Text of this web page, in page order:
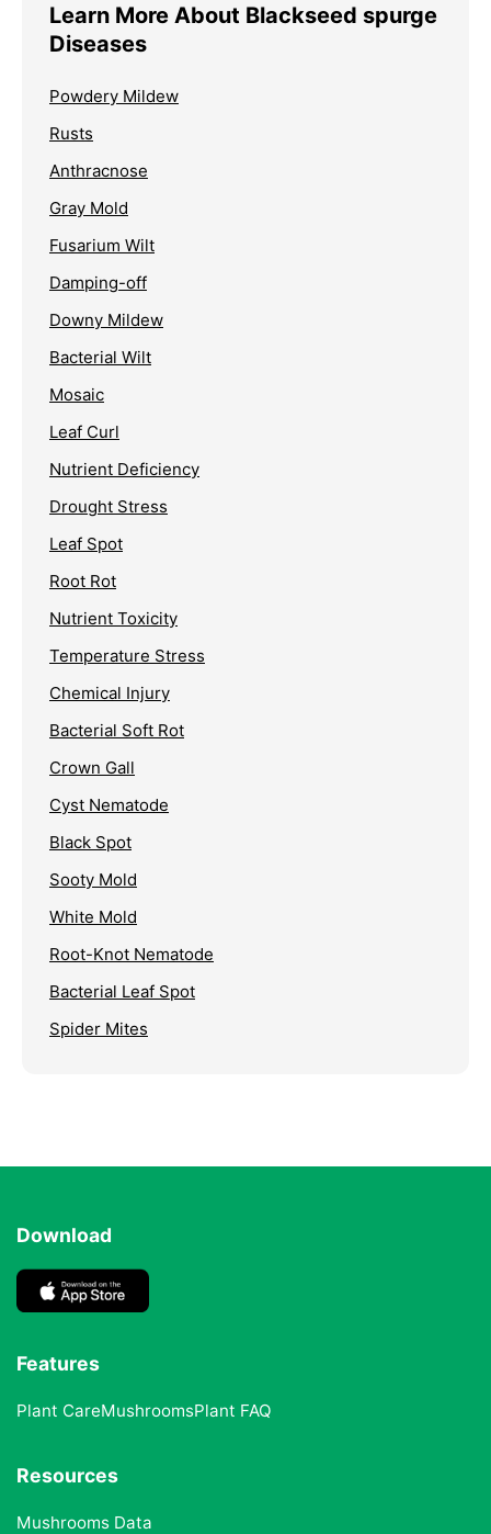
Learn More About Blackseed spurge
Diseases
Powdery Mildew
Rusts
Anthracnose
Gray Mold
Fusarium Wilt
Damping-off
Downy Mildew
Bacterial Wilt
Mosaic
Leaf Curl
Nutrient Deficiency
Drought Stress
Leaf Spot
Root Rot
Nutrient Toxicity
Temperature Stress
Chemical Injury
Bacterial Soft Rot
Crown Gall
Cyst Nematode
Black Spot
Sooty Mold
White Mold
Root-Knot Nematode
Bacterial Leaf Spot
Spider Mites
Download
Features
Plant CareMushroomsPlant FAQ
Resources
Mushrooms Data